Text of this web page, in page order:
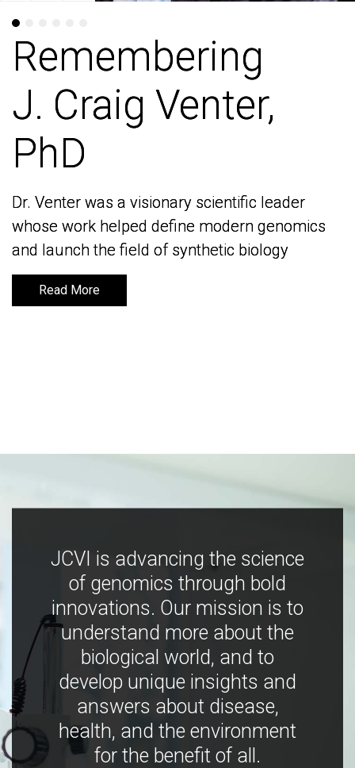
Remembering
J. Craig Venter,
PhD
Dr. Venter was a visionary scientific leader
whose work helped define modern genomics
and launch the field of synthetic biology
Read More
Remembering
J. Craig Venter,
PhD
Dr. Venter was a visionary scientific leader
whose work helped define modern genomics
and launch the field of synthetic biology
Read More
JCVI is advancing the science
of genomics through bold
innovations. Our mission is to
understand more about the
biological world, and to
develop unique insights and
answers about disease,
health, and the environment
for the benefit of all.